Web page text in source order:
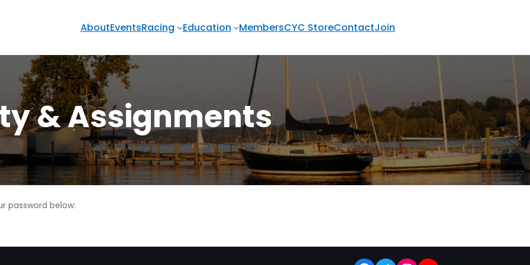
AboutEventsRacing Education MembersCYC StoreContactJoin
& Assignments
password below: